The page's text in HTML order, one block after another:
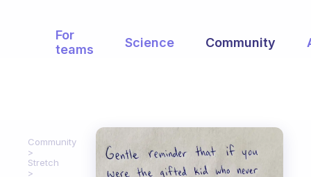
For
teams
Science Community
Community
Stretch